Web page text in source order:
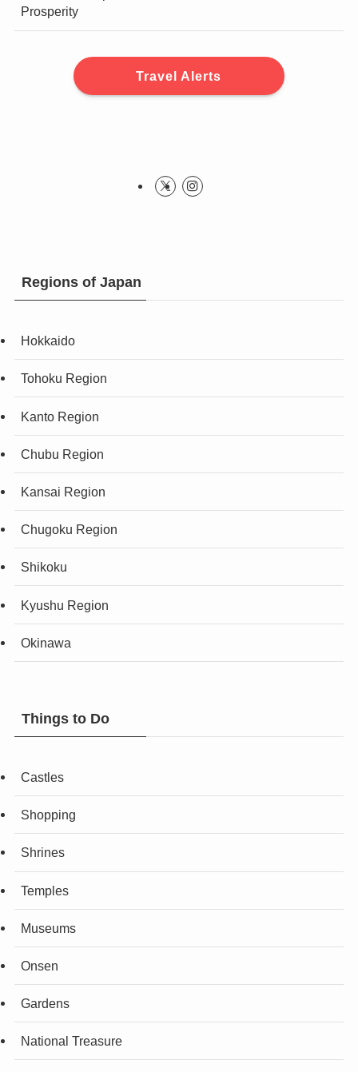
Prosperity
Travel Alerts
Regions of Japan
Hokkaido
Tohoku Region
Kanto Region
Chubu Region
Kansai Region
Chugoku Region
Shikoku
Kyushu Region
Okinawa
Things to Do
Castles
Shopping
Shrines
Temples
Museums
Onsen
Gardens
National Treasure